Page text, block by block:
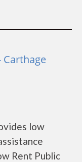
low
Rent Public